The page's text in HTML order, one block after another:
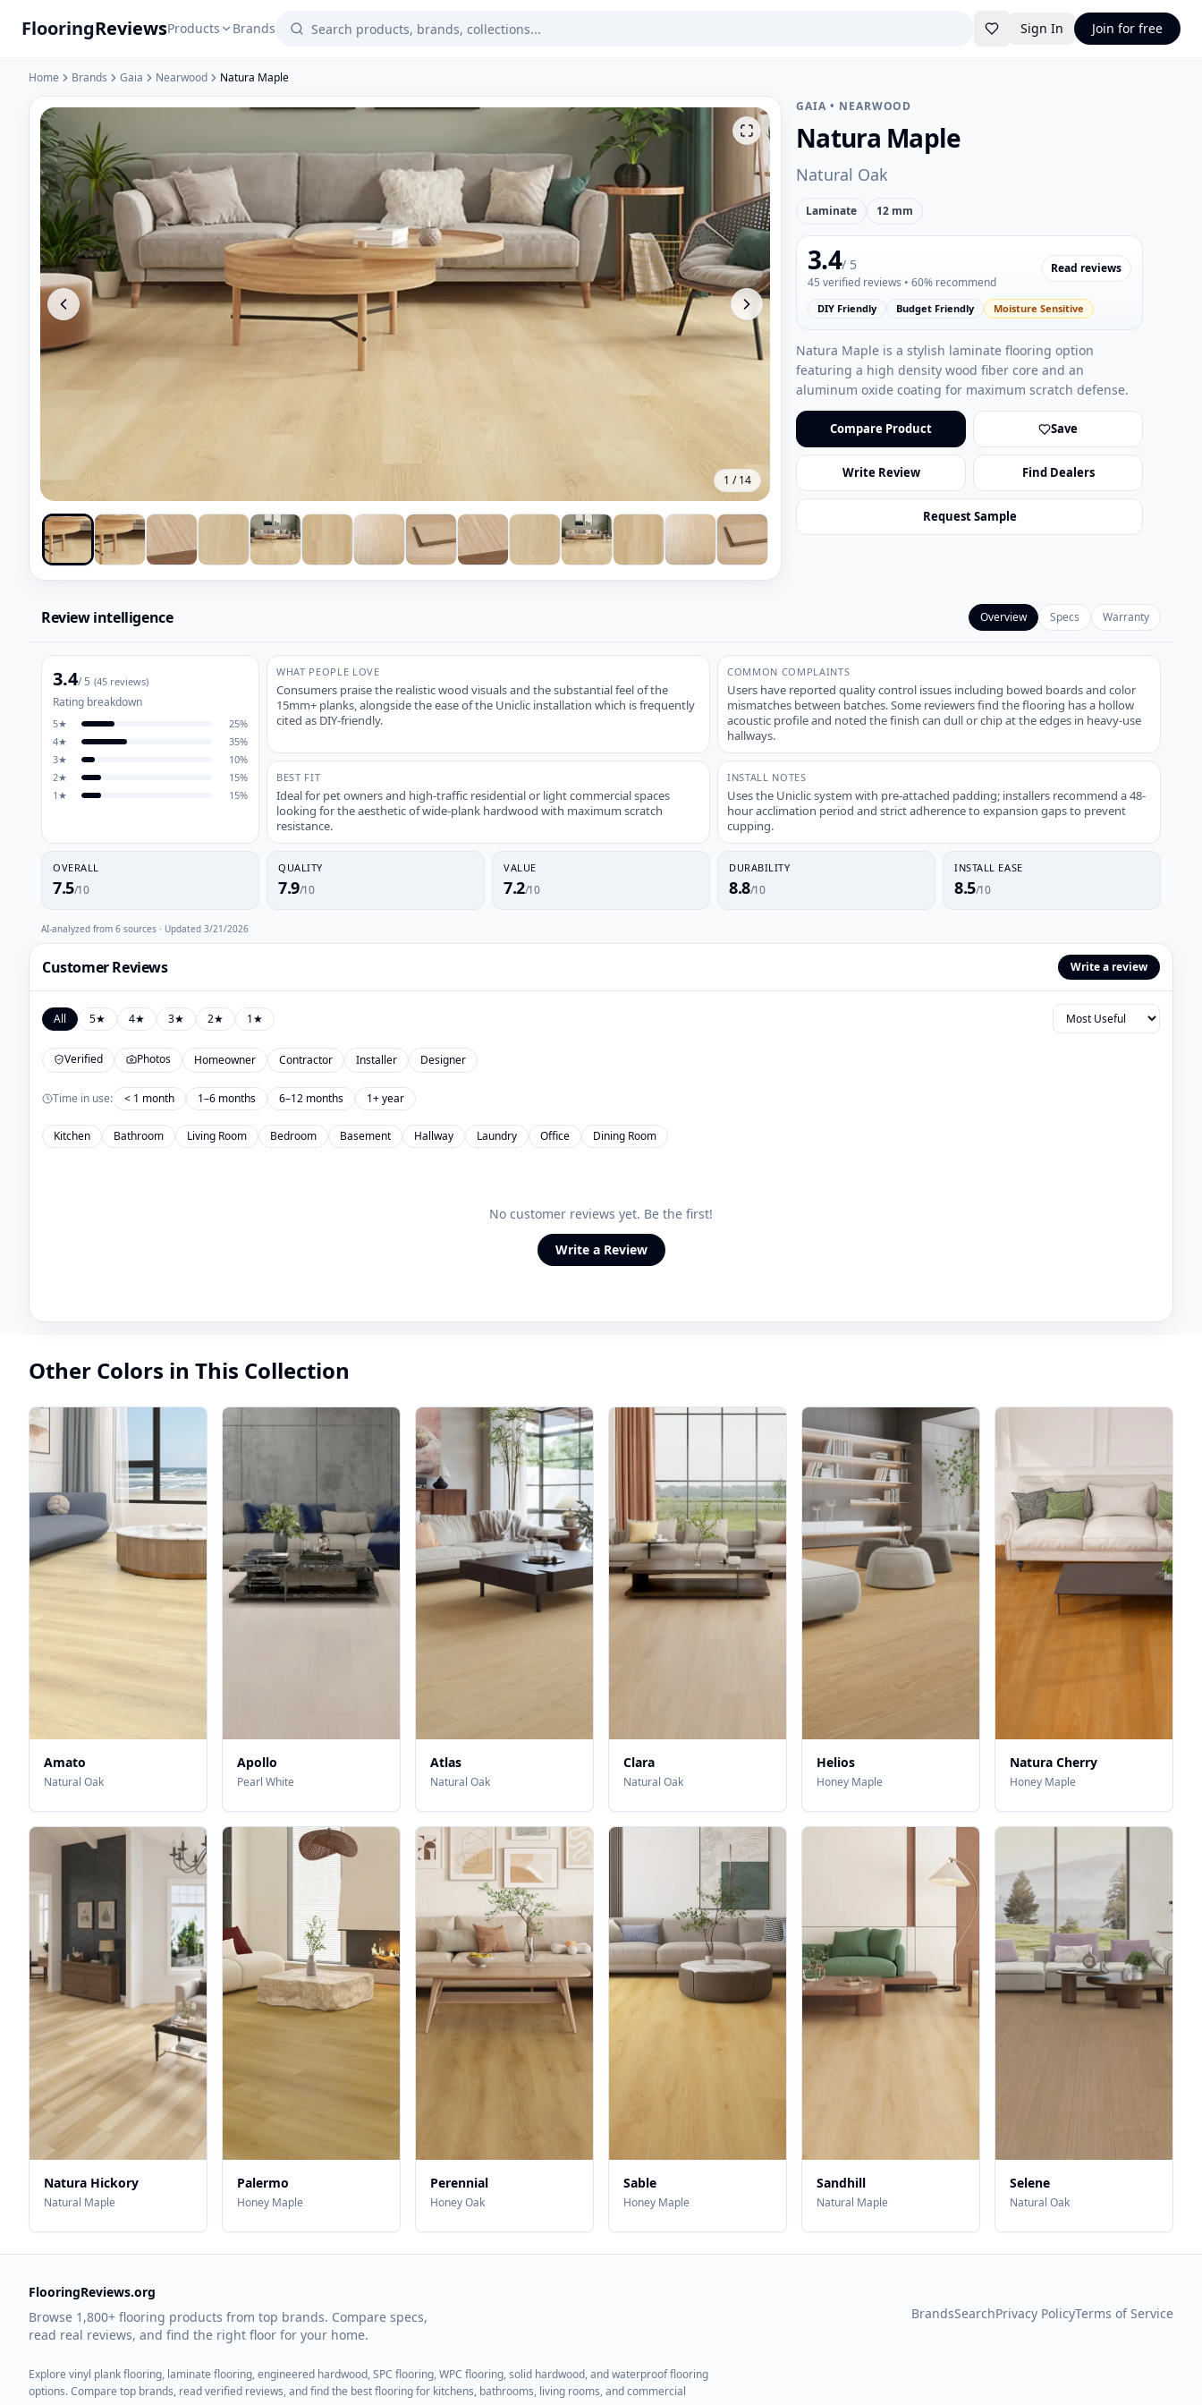
FlooringReviewsProducts Brands Sign In Join for free
Home Brands Gaia Nearwood Natura Maple
1 /14
GAIA • NEARWOOD
Natura Maple
Natural Oak
Laminate 12 mm
3.4/ 5
45 verified reviews • 60% recommend
Read reviews
DIY Friendly Budget Friendly Moisture Sensitive
Natura Maple is a stylish laminate flooring option
featuring a high density wood fiber core and an
aluminum oxide coating for maximum scratch defense.
Compare Product Save
Write Review Find Dealers
Request Sample
Review intelligence Overview Specs Warranty
3.4/ 5 (45 reviews)
Rating breakdown
5★ 25%
4★ 35%
3★ 10%
2★ 15%
1 ★ 15%
WHAT PEOPLE LOVE
Consumers praise the realistic wood visuals and the substantial feel of the
15mm+ planks, alongside the ease of the Uniclic installation which is frequently
cited as DIY-friendly.
COMMON COMPLAINTS
Users have reported quality control issues including bowed boards and color
mismatches between batches. Some reviewers find the flooring has a hollow
acoustic profile and noted the finish can dull or chip at the edges in heavy-use
hallways.
BEST FIT
Ideal for pet owners and high-traffic residential or light commercial spaces
looking for the aesthetic of wide-plank hardwood with maximum scratch
resistance.
INSTALL NOTES
Uses the Uniclic system with pre-attached padding; installers recommend a 48-
hour acclimation period and strict adherence to expansion gaps to prevent
cupping.
OVERALL
7.5/10
QUALITY
7.9/10
VALUE
7.2/10
DURABILITY
8.8/10
INSTALL EASE
8.5/10
AI-analyzed from 6 sources · Updated 3/21/2026
Customer Reviews Write a review
All 5★ 4★ 3★ 2★ 1★
Verified Photos Homeowner Contractor Installer Designer
Time in use: < 1 month 1–6 months 6–12 months 1+ year
Kitchen Bathroom Living Room Bedroom Basement Hallway Laundry Office Dining Room
No customer reviews yet. Be the first!
Write a Review
Other Colors in This Collection
Amato
Natural Oak
Apollo
Pearl White
Atlas
Natural Oak
Clara
Natural Oak
Helios
Honey Maple
Natura Cherry
Honey Maple
Natura Hickory
Natural Maple
Palermo
Honey Maple
Perennial
Honey Oak
Sable
Honey Maple
Sandhill
Natural Maple
Selene
Natural Oak
FlooringReviews.org
Browse 1,800+ flooring products from top brands. Compare specs,
read real reviews, and find the right floor for your home.
BrandsSearchPrivacy PolicyTerms of Service
Explore vinyl plank flooring, laminate flooring, engineered hardwood, SPC flooring, WPC flooring, solid hardwood, and waterproof flooring
options. Compare top brands, read verified reviews, and find the best flooring for kitchens, bathrooms, living rooms, and commercial